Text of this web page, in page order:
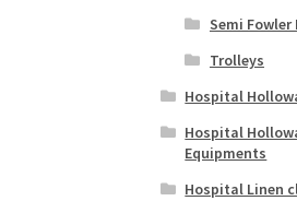
Semi Fowler
Trolleys
Hospital
Hospital
Equipments
Hospital Linen